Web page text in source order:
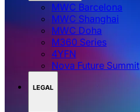
MWC Barcelona
MWC Shanghai
MWC Doha
M360 Series
4YFN
Nova Future Summit
LEGAL